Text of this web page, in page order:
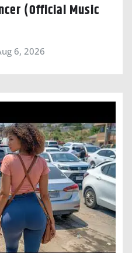
(Official Music
6, 2026